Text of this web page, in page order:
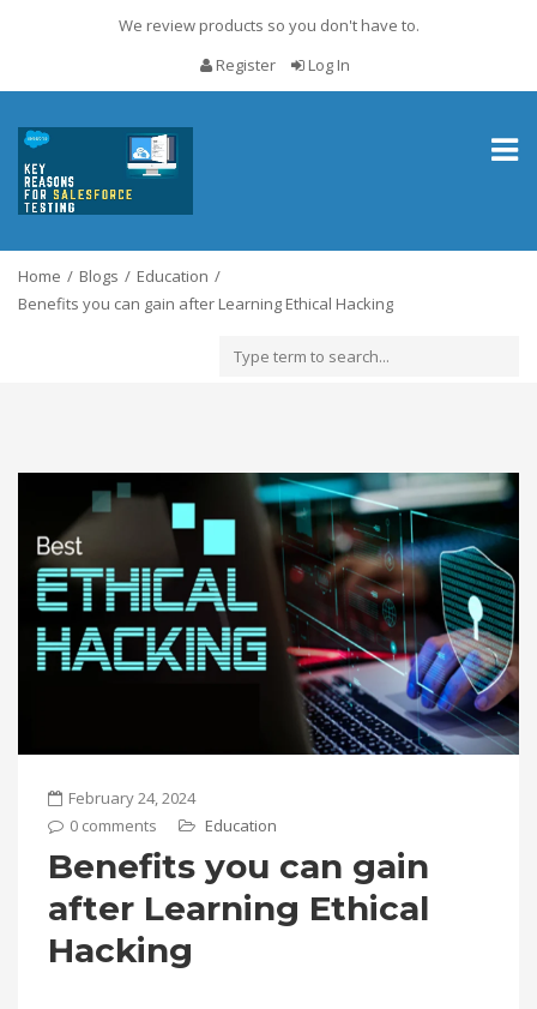
We review products so you don't have to.
Register
Log In
Toggle
Home Blogs
Education
Benefits you can gain after Learning Ethical Hacking
February 24, 2024
0 comments
Education
Benefits you can gain
after Learning Ethical
Hacking